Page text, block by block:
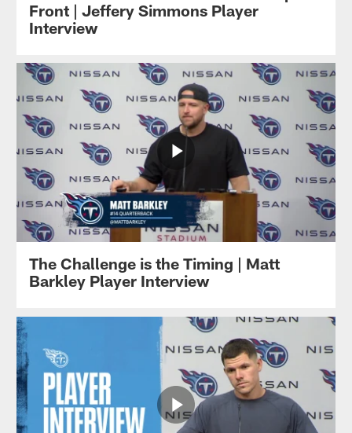
Front | Jeffery Simmons Player
Interview
The Challenge is the Timing | Matt
Barkley Player Interview